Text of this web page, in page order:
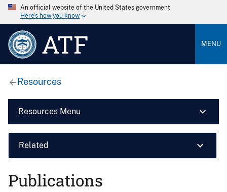
An official website of the United States government
Here’s how you know
ATF MENU
Resources
Resources Menu
Related
Publications